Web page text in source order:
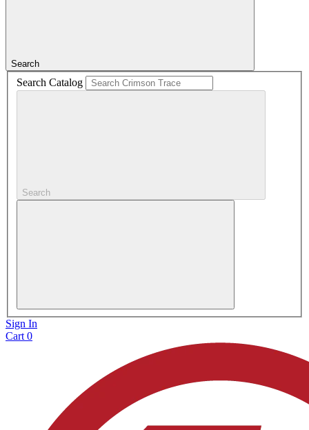
Search
Search Catalog
Search
Sign In
Cart0